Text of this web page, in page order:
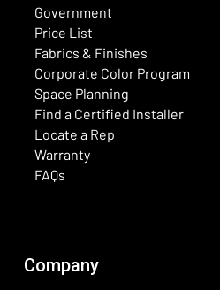
Government
Price List
Fabrics & Finishes
Corporate Color Program
Space Planning
Find a Certified Installer
Locate a Rep
Warranty
FAQs
Company